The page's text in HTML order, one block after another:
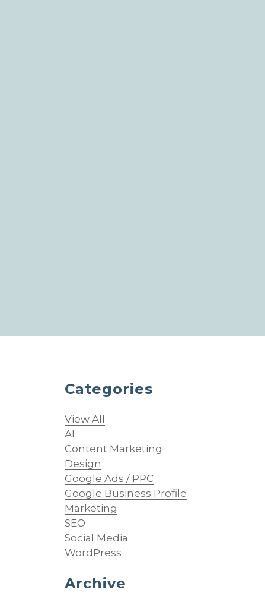
Categories
View All
AI
Content Marketing
Design
Google Ads / PPC
Google Business Profile
Marketing
SEO
Social Media
WordPress
Archive